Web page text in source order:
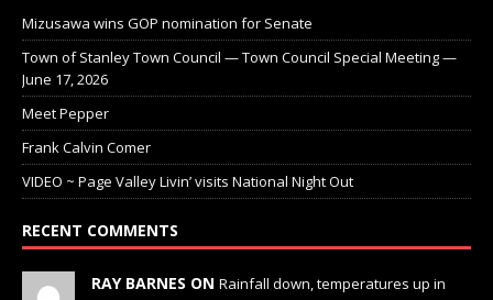
Mizusawa wins GOP nomination for Senate
Town of Stanley Town Council — Town Council Special Meeting —
June 17, 2026
Meet Pepper
Frank Calvin Comer
VIDEO ~ Page Valley Livin’ visits National Night Out
RECENT COMMENTS
RAY BARNES ON Rainfall down, temperatures up in